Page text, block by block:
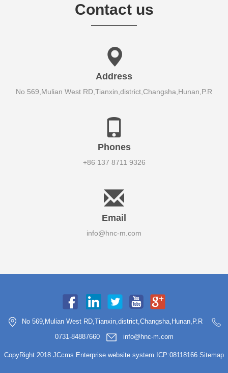
Contact us
Address
No 569,Mulian West RD,Tianxin,district,Changsha,Hunan,P.R
Phones
+86 137 8711 9326
Email
info@hnc-m.com
No 569,Mulian West RD,Tianxin,district,Changsha,Hunan,P.R
0731-84887660
info@hnc-m.com
CopyRight 2018 JCcms Enterprise website system ICP:08118166 Sitemap